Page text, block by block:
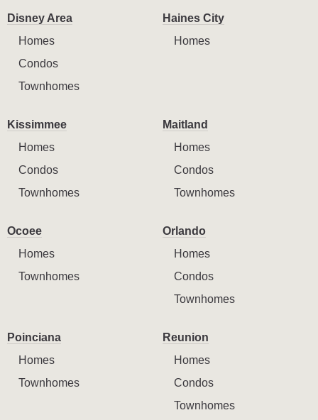
Disney Area
Homes
Condos
Townhomes
Haines City
Homes
Kissimmee
Homes
Condos
Townhomes
Maitland
Homes
Condos
Townhomes
Ocoee
Homes
Townhomes
Orlando
Homes
Condos
Townhomes
Poinciana
Homes
Townhomes
Reunion
Homes
Condos
Townhomes